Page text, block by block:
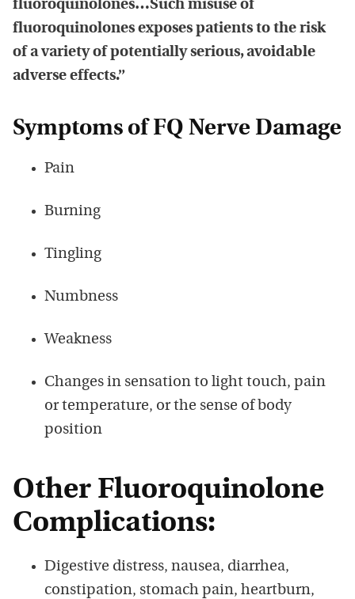
fluoroquinolones…Such misuse of
fluoroquinolones exposes patients to the risk
of a variety of potentially serious, avoidable
adverse effects.”
Symptoms of FQ Nerve Damage
Pain
Burning
Tingling
Numbness
Weakness
Changes in sensation to light touch, pain
or temperature, or the sense of body
position
Other Fluoroquinolone
Complications:
Digestive distress, nausea, diarrhea,
constipation, stomach pain, heartburn,